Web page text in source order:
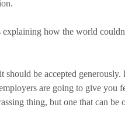
how the world
should be accepted
are going to give you
thing, but one that can